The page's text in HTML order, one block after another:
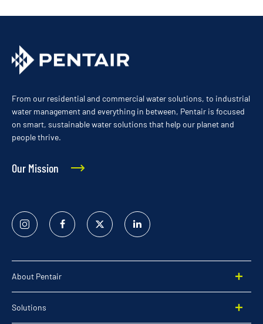
From our residential and commercial water solutions, to industrial
water management and everything in between, Pentair is focused
on smart, sustainable water solutions that help our planet and
people thrive.
Our Mission
Instagram FacebookTwitter
Linked
In
About Pentair
Solutions